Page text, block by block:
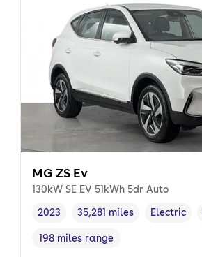
MG ZS Ev
130kW SE EV 51kWh 5dr Auto
Vehicle year,
2023
Mileage,
35,281 miles
Fuel type
Electric
Range in miles,
198 miles range